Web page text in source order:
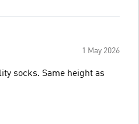
1 May 2026
socks. Same height as